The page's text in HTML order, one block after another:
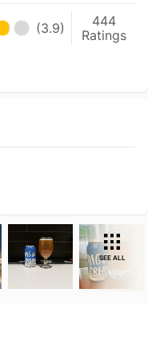
(3.9)
444
Ratings
SEE ALL